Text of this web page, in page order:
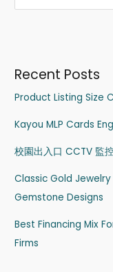
Recent Posts
Product Listing Size
Kayou MLP Cards
校園出入口 CCTV 監
Classic Gold
Gemstone Designs
Best Financing Mix
Firms